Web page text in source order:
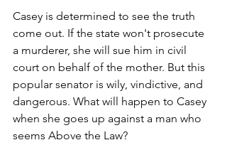
Casey is determined to see the truth
come out. If the state won't prosecute
a murderer, she will sue him in civil
court on behalf of the mother. But this
popular senator is wily, vindictive, and
dangerous. What will happen to Casey
when she goes up against a man who
seems Above the Law?